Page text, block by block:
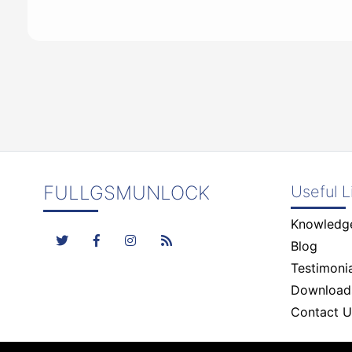
FULLGSMUNLOCK Useful
Blog
Contact